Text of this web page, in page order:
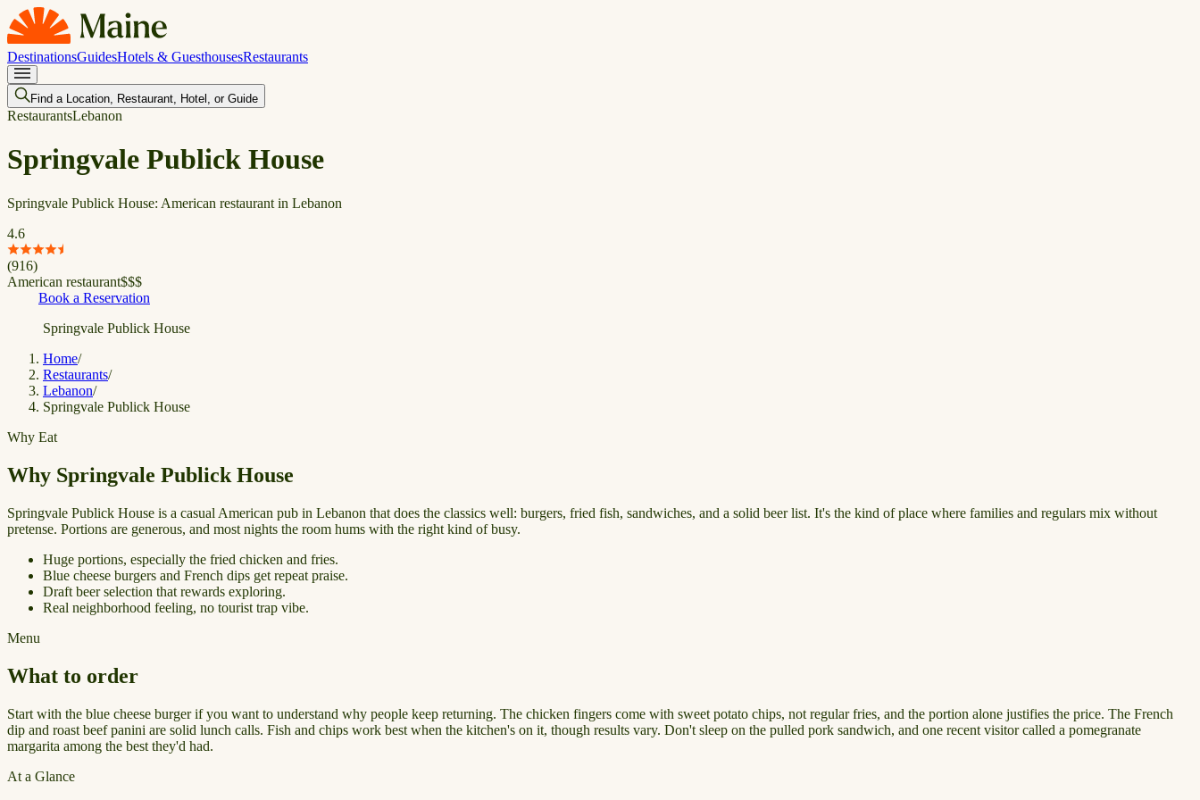
DestinationsGuidesHotels & GuesthousesRestaurants
Find a Location, Restaurant, Hotel, or Guide
RestaurantsLebanon
Springvale Publick House
Springvale Publick House: American restaurant in Lebanon
4.6
(916)
American restaurant$$$
Book a Reservation
Springvale Publick House
Home/
Restaurants/
Lebanon/
Springvale Publick House
Why Eat
Why Springvale Publick House
Springvale Publick House is a casual American pub in Lebanon that does the classics well: burgers, fried fish, sandwiches, and a solid beer list. It's the kind of place where families and regulars mix without
pretense. Portions are generous, and most nights the room hums with the right kind of busy.
Huge portions, especially the fried chicken and fries.
Blue cheese burgers and French dips get repeat praise.
Draft beer selection that rewards exploring.
Real neighborhood feeling, no tourist trap vibe.
Menu
What to order
Start with the blue cheese burger if you want to understand why people keep returning. The chicken fingers come with sweet potato chips, not regular fries, and the portion alone justifies the price. The French
dip and roast beef panini are solid lunch calls. Fish and chips work best when the kitchen's on it, though results vary. Don't sleep on the pulled pork sandwich, and one recent visitor called a pomegranate
margarita among the best they'd had.
At a Glance